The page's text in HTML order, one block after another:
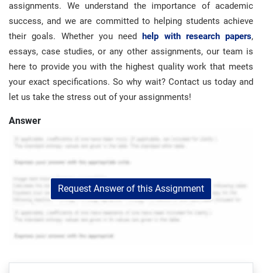
assignments. We understand the importance of academic
success, and we are committed to helping students achieve
their goals. Whether you needhelp with research papers,
essays, case studies, or any other assignments, our team is
here to provide you with the highest quality work that meets
your exact specifications. So why wait? Contact us today and
let us take the stress out of your assignments!
Answer
Request Answer of this Assignment